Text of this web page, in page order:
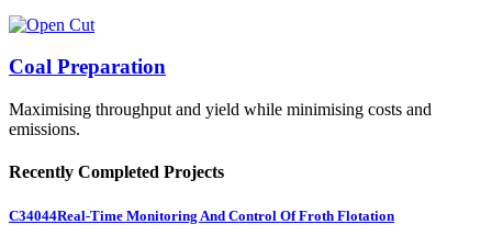
Coal Preparation
Maximising throughput and yield while minimising costs and
emissions.
Recently Completed Projects
C34044Real-Time Monitoring And Control Of Froth Flotation